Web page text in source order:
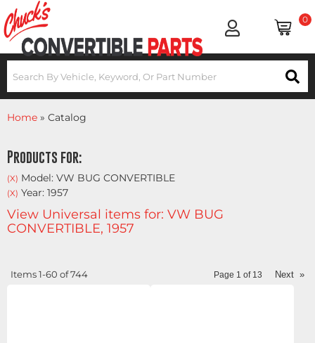
0
Home » Catalog
Products for:
(X) Model: VW BUG CONVERTIBLE
(X) Year: 1957
View Universal items for: VW BUG
CONVERTIBLE, 1957
Items1-60 of744 Page 1 of 13 Next »